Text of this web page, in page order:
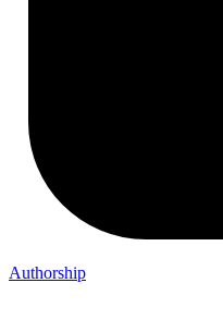
Authorship